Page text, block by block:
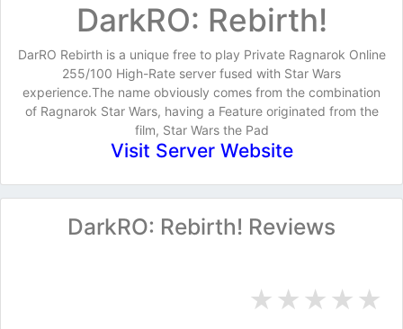
DarkRO: Rebirth!
DarRO Rebirth is a unique free to play Private Ragnarok Online
255/100 High-Rate server fused with Star Wars
experience.The name obviously comes from the combination
of Ragnarok Star Wars, having a Feature originated from the
film, Star Wars the Pad
Visit Server Website
DarkRO: Rebirth! Reviews
★
★
★
★
★